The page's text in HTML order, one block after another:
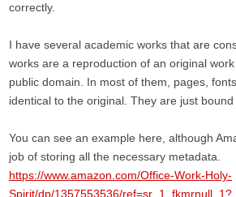
correctly.
I have several academic works that are
works are a reproduction of an original
public domain. In most of them, pages,
identical to the original. They are just bound
You can see an example here, although
job of storing all the necessary metadata.
https://www.amazon.com/Office-Work-Holy-
Spirit/dp/1357553536/ref=sr_1_fkmrnull_1?